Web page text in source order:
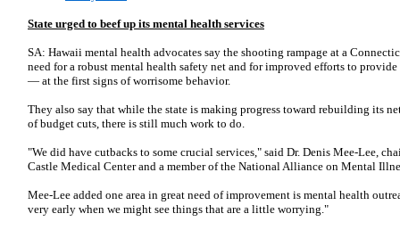
State urged to beef up its mental health services
SA: Hawaii mental health advocates say the shooting rampage at a
need for a robust mental health safety net and for improved efforts to
— at the first signs of worrisome behavior.
They also say that while the state is making progress toward rebuilding its
of budget cuts, there is still much work to do.
"We did have cutbacks to some crucial services," said Dr. Denis Mee-Lee,
Castle Medical Center and a member of the National Alliance on Mental
Mee-Lee added one area in great need of improvement is mental health
very early when we might see things that are a little worrying."